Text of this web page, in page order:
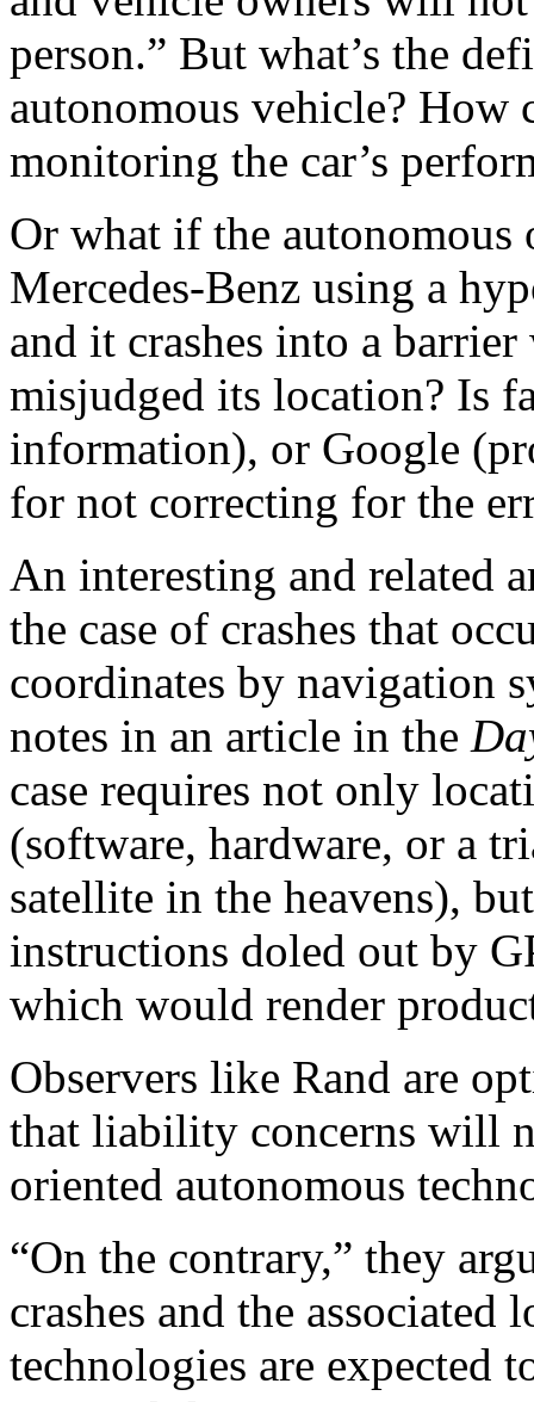
person.” But what’s the
autonomous vehicle? How
monitoring the car’s
Or what if the autonomous
Mercedes-Benz using a
and it crashes into a
misjudged its location? Is
information), or Google
for not correcting for the
An interesting and related
the case of crashes that
coordinates by navigation
notes in an article in the
case requires not only
(software, hardware, or a
satellite in the heavens),
instructions doled out by
which would render
Observers like Rand are
that liability concerns will
oriented autonomous
“On the contrary,” they
crashes and the associated
technologies are expected